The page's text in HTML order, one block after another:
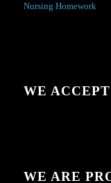
Nursing Homework
WE ACCEPT
WE ARE